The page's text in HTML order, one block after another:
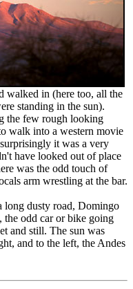
walked in (here too, all the
standing in the sun).
the few rough looking
walk into a western movie
it was a very
have looked out of place
was the odd touch of
arm wrestling at the bar.
long dusty road, Domingo
the odd car or bike going
and still. The sun was
and to the left, the Andes